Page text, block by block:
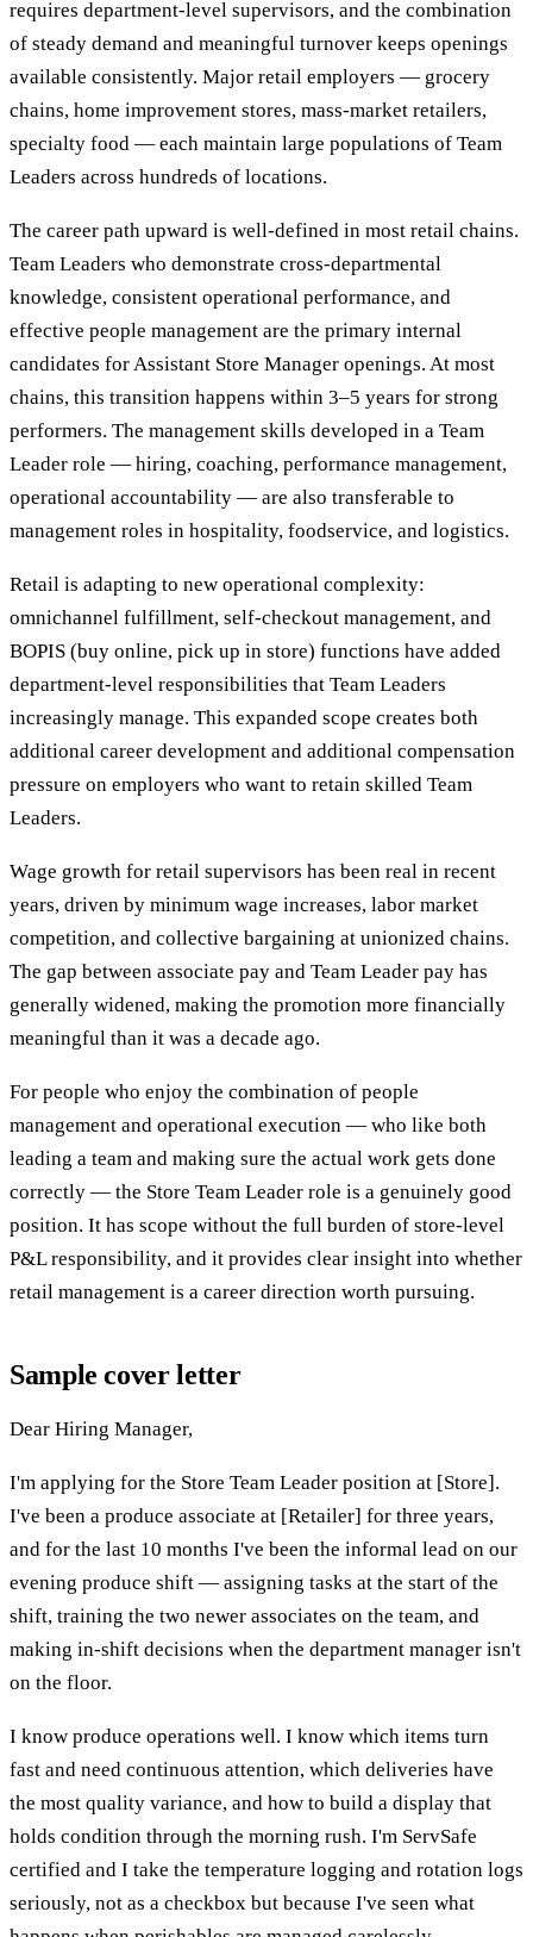
requires department-level supervisors, and the combination
of steady demand and meaningful turnover keeps openings
available consistently. Major retail employers — grocery
chains, home improvement stores, mass-market retailers,
specialty food — each maintain large populations of Team
Leaders across hundreds of locations.
The career path upward is well-defined in most retail chains.
Team Leaders who demonstrate cross-departmental
knowledge, consistent operational performance, and
effective people management are the primary internal
candidates for Assistant Store Manager openings. At most
chains, this transition happens within 3–5 years for strong
performers. The management skills developed in a Team
Leader role — hiring, coaching, performance management,
operational accountability — are also transferable to
management roles in hospitality, foodservice, and logistics.
Retail is adapting to new operational complexity:
omnichannel fulfillment, self-checkout management, and
BOPIS (buy online, pick up in store) functions have added
department-level responsibilities that Team Leaders
increasingly manage. This expanded scope creates both
additional career development and additional compensation
pressure on employers who want to retain skilled Team
Leaders.
Wage growth for retail supervisors has been real in recent
years, driven by minimum wage increases, labor market
competition, and collective bargaining at unionized chains.
The gap between associate pay and Team Leader pay has
generally widened, making the promotion more financially
meaningful than it was a decade ago.
For people who enjoy the combination of people
management and operational execution — who like both
leading a team and making sure the actual work gets done
correctly — the Store Team Leader role is a genuinely good
position. It has scope without the full burden of store-level
P&L responsibility, and it provides clear insight into whether
retail management is a career direction worth pursuing.
Sample cover letter
Dear Hiring Manager,
I'm applying for the Store Team Leader position at [Store].
I've been a produce associate at [Retailer] for three years,
and for the last 10 months I've been the informal lead on our
evening produce shift — assigning tasks at the start of the
shift, training the two newer associates on the team, and
making in-shift decisions when the department manager isn't
on the floor.
I know produce operations well. I know which items turn
fast and need continuous attention, which deliveries have
the most quality variance, and how to build a display that
holds condition through the morning rush. I'm ServSafe
certified and I take the temperature logging and rotation logs
seriously, not as a checkbox but because I've seen what